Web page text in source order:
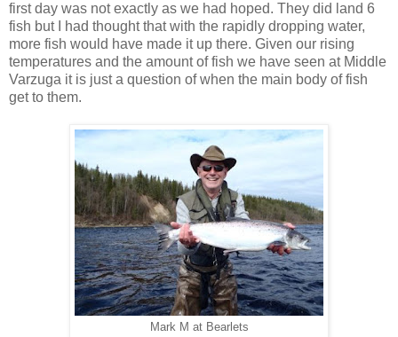
first day was not exactly as we had hoped. They did land 6
fish but I had thought that with the rapidly dropping water,
more fish would have made it up there. Given our rising
temperatures and the amount of fish we have seen at Middle
Varzuga it is just a question of when the main body of fish
get to them.
Mark M at Bearlets